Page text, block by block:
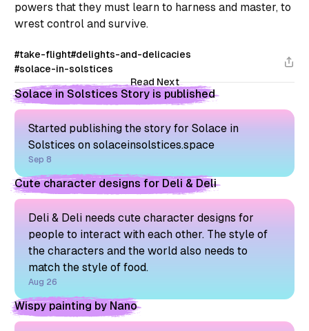
powers that they must learn to harness and master, to
wrest control and survive.
#take-flight#delights-and-delicacies
#solace-in-solstices
Read Next
Solace in Solstices Story is published
Started publishing the story for Solace in
Solstices on solaceinsolstices.space
Sep 8
Cute character designs for Deli & Deli
Deli & Deli needs cute character designs for
people to interact with each other. The style of
the characters and the world also needs to
match the style of food.
Aug 26
Wispy painting by Nano